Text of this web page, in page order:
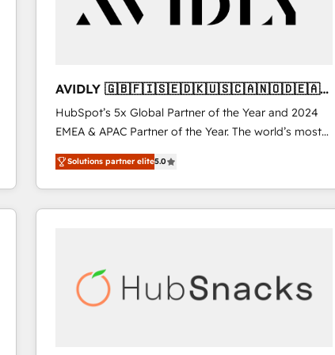
AVIDLY 🇬🇧🇫🇮🇸🇪🇩🇰🇺🇸🇨🇦🇳🇴🇩🇪🇦🇺
🇳🇿
HubSpot’s 5x Global Partner of the Year and 2024
EMEA & APAC Partner of the Year. The world’s most
experienced and fully accredited HubSpot Solutions
Partner. 🚀 With 2,750+ HubSpot projects delivered
and 370+ specialists across EMEA, APAC and NAM,
we de-risk complex CRM programmes and
scale. 🏆 HubSpot’s CEO called us “the partner of the
future.” Others agree it is proof of trust built through
Solutions partner elite5.0